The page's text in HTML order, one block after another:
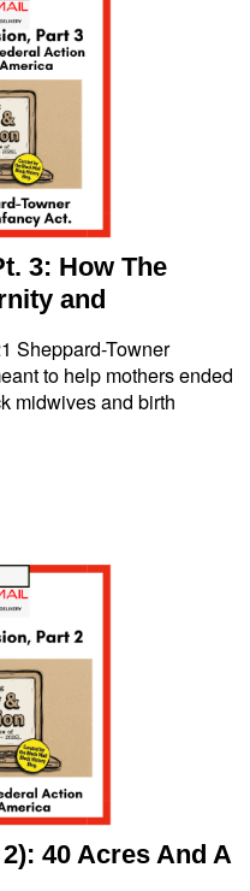
3: How The
and
Sheppard-Towner
to help mothers ended
midwives and birth
40 Acres And A